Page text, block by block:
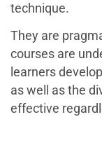
technique.
They are
courses are
learners
as well as the
effective